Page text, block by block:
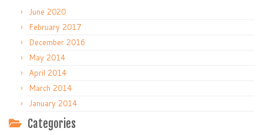
June 2020
February 2017
December 2016
May 2014
April 2014
March 2014
January 2014
Categories